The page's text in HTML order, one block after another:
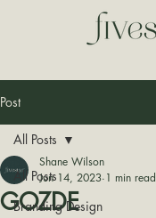
Post
All Posts
Branding Design
All Posts
GOZDE
Shane Wilson
Jun 14, 2023 1 min read